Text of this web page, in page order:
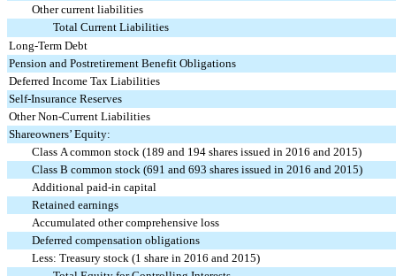
Other current liabilities
Total Current Liabilities
Long-Term Debt
Pension and Postretirement Benefit Obligations
Deferred Income Tax Liabilities
Self-Insurance Reserves
Other Non-Current Liabilities
Shareowners’ Equity:
Class A common stock (189 and 194 shares issued in 2016 and 2015)
Class B common stock (691 and 693 shares issued in 2016 and 2015)
Additional paid-in capital
Retained earnings
Accumulated other comprehensive loss
Deferred compensation obligations
Less: Treasury stock (1 share in 2016 and 2015)